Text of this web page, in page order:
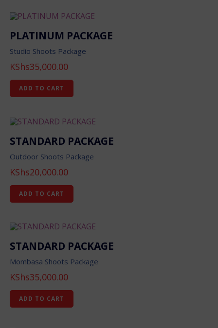
PLATINUM PACKAGE
Studio Shoots Package
KShs35,000.00
ADD TO CART
STANDARD PACKAGE
Outdoor Shoots Package
KShs20,000.00
ADD TO CART
STANDARD PACKAGE
Mombasa Shoots Package
KShs35,000.00
ADD TO CART